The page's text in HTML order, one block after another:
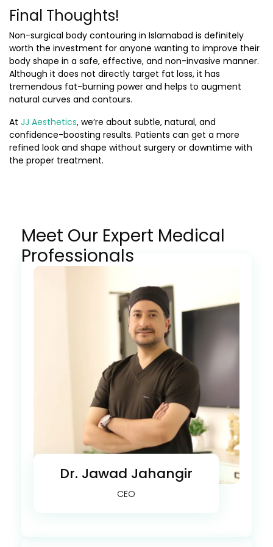
Final Thoughts!
Non-surgical body contouring in Islamabad is definitely
worth the investment for anyone wanting to improve their
body shape in a safe, effective, and non-invasive manner.
Although it does not directly target fat loss, it has
tremendous fat-burning power and helps to augment
natural curves and contours.
At JJ Aesthetics, we’re about subtle, natural, and
confidence-boosting results. Patients can get a more
refined look and shape without surgery or downtime with
the proper treatment.
Meet Our Expert Medical
Professionals
Dr. Jawad Jahangir
CEO